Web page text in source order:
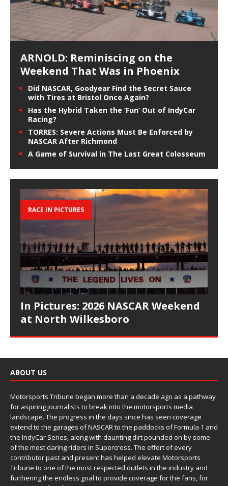
ARNOLD: Reminiscing on the
Weekend That Was in Phoenix
Did NASCAR, Goodyear Find the Secret Sauce
with Tires at Bristol Once Again?
Has the Hybrid Taken the ‘Fun’ Out of IndyCar
Racing?
TORRES: Severe Actions Must Be Enforced by
NASCAR After Richmond
A Game of Survival in The Last Great Colosseum
RACE IN PICTURES
In Pictures: 2026 NASCAR Weekend
at North Wilkesboro
ABOUT US
Motorsports Tribune began more than a decade ago as a pathway
for aspiring journalists to break into the motorsports media
landscape. The progress in the days since has seen coverage
extend to the garages of NASCAR to the paddocks of Formula 1 and
the IndyCar Series, along with daunting dirt pounded on by some
of the most daring riders in Supercross. The effort of every
contributor past and present has helped elevate Motorsports
Tribune to one of the most respected outlets in the industry and
furthering the endless goal to provide coverage for the fans, for